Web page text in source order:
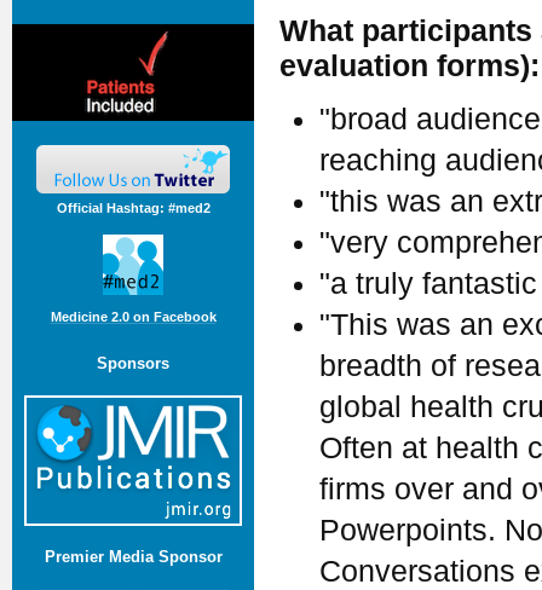
Official Hashtag: #med2
Medicine 2.0 on Facebook
Sponsors
Premier Media Sponsor
What participants
evaluation forms):
"broad
reaching
"this was an
"very
"a truly
"This was an
breadth of
global health
Often at health
firms over and
Powerpoints.
Conversations